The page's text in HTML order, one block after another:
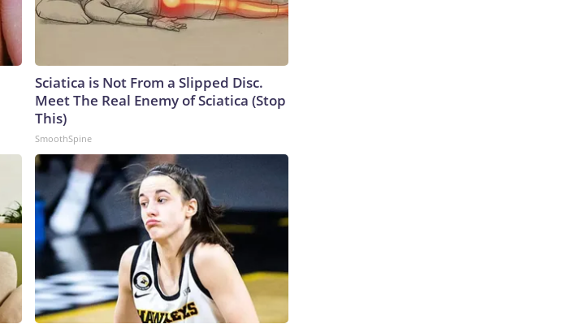
Sciatica is Not From a Slipped Disc.
Meet The Real Enemy of Sciatica (Stop
This)
SmoothSpine